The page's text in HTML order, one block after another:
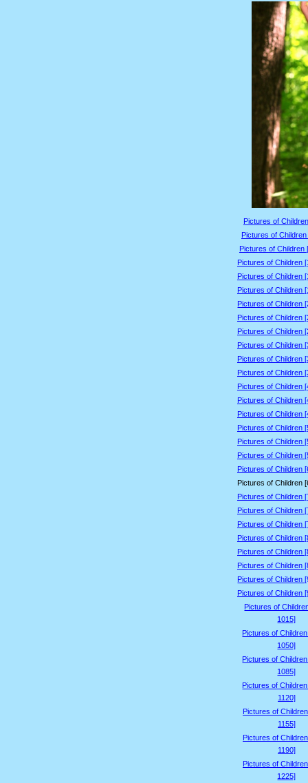
Pictures of
Pictures of
Pictures of Children
Pictures of Children
Pictures of Children
Pictures of Children
Pictures of Children
Pictures of Children
Pictures of Children
Pictures of Children
Pictures of Children
Pictures of Children
Pictures of Children
Pictures of Children
Pictures of Children
Pictures of Children
Pictures of Children
Pictures of Children
Pictures of Children
Pictures of Children
Pictures of Children
Pictures of Children
Pictures of Children
Pictures of Children
Pictures of Children
Pictures of Children
Pictures of Children
Pictures of Children
Pictures of
1015]
Pictures of
1050]
Pictures of
1085]
Pictures of
1120]
Pictures of
1155]
Pictures of
1190]
Pictures of
1225]